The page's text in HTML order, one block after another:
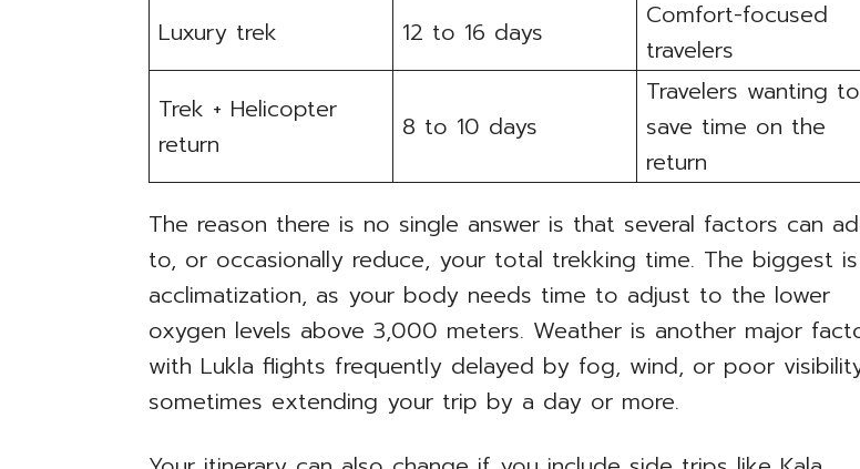
Luxury trek
12 to 16 days
Comfort-focused
travelers
Trek + Helicopter
return
8 to 10 days
Travelers wanting to
save time on the
return
The reason there is no single answer is that several factors can
to, or occasionally reduce, your total trekking time. The biggest is
acclimatization, as your body needs time to adjust to the lower
oxygen levels above 3,000 meters. Weather is another major
with Lukla flights frequently delayed by fog, wind, or poor
sometimes extending your trip by a day or more.